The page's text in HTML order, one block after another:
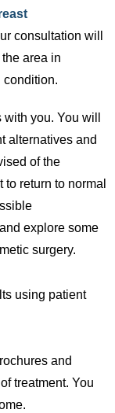
consultation will
area in
condition.
you. You will
alternatives and
of the
return to normal
explore some
surgery.
using patient
and
treatment. You